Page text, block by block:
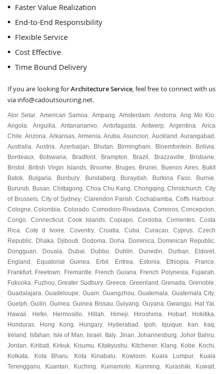
Faster Value Realization
End-to-End Responsibility
Flexible Service
Cost Effective
Time Bound Delivery
If you are looking forArchitecture Service, feel free to connect with us
via info@cadoutsourcing.net.
Alor Setar American Samoa Ampang ,Amsterdam Andorra ,Ang Mo Kio
Angola Anguilla ,Antananarivo ,Antofagasta Antwerp ,Argentina ,Arica
Chile ,Arizona Arkansas, Armenia ,Aruba ,Asuncion Auckland ,Aurangabad
Australia ,Austria Azerbaijan Bhutan Birmingham Bloemfontein Bolivia
Bordeaux Botswana Bradford Brampton Brazil Brazzaville Brisbane
Bristol British Virgin Islands, Broome Bruges Brunei Buenos Aires,
Bukit
Batok
Bulgaria Bunbury, Bundaberg Buraydah Burkina Faso Burnie
Burundi Busan ,Chittagong Choa Chu Kang Chongqing ,Christchurch City
of Brussels, City of Sydney Clarendon Parish ,Cochabamba ,Coffs Harbour
Cologne ,Colombia Colorado ,Comodoro Rivadavia Comoros,Concepcion
Congo Connecticut,Cook Islands,Copiapo Cordoba ,Corrientes ,Costa
Rica
Cote d Ivoire Coventry,Croatia ,Cuba Curacao ,Cyprus ,Czech
Republic
Dhaka Djibouti Dodoma Doha Dominica Dominican Republic
Dongguan Douala Dubai Dubbo Dublin Dunedin Durban Eldoret
England Equatorial Guinea Erbil Eritrea Estonia Ethiopia France
Frankfurt Freetown Fremantle French Guiana French Polynesia Fujairah
Fukuoka Fuzhou ,Greater Sudbury,Greece Greenland ,Grenada ,Grenoble
Guadalajara ,Guadeloupe Guam,Guangzhou ,Guatemala Guatemala City
Guelph ,Guilin Guinea ,Guinea Bissau ,Guiyang Guyana ,Gwangju Hat Yai
Hawaii Hefei Hermosillo Hillah Himeji Hiroshima Hobart, Hokitika
Honduras Hong Kong Hungary, Hyderabad Ipoh Iquique Iran Iraq
Ireland Isfahan Isle of Man Israel Italy, Jinan ,Johannesburg ,Johor Bahru
Jordan Kiribati Kirkuk Kisumu Kitakyushu Kitchener, Klang Kobe Kochi
Kolkata Kota Bharu Kota Kinabalu Kowloon Kuala Lumpur,
Kuala
Terengganu
Kuantan Kuching Kumamoto Kunming Kurashiki Kuwait